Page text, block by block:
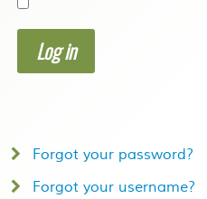
Log in
Forgot your password?
Forgot your username?